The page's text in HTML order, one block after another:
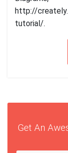
http://
tutorial/.
Get An